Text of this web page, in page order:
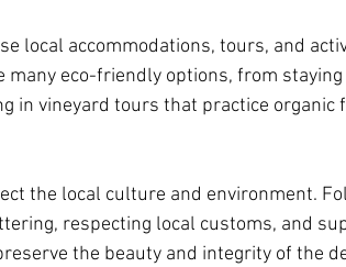
local accommodations, tours, and
many eco-friendly options, from
in vineyard tours that practice organic
the local culture and environment.
respecting local customs, and
the beauty and integrity of the